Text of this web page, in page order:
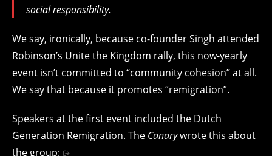
social responsibility.
We say, ironically, because co-founder Singh attended
Robinson’s Unite the Kingdom rally, this now-yearly
event isn’t committed to “community cohesion” at all.
We say that because it promotes “remigration”.
Speakers at the first event included the Dutch
Generation Remigration. The Canarywrote this about
the group: